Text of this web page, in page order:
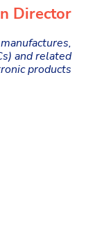
Director
and related
products